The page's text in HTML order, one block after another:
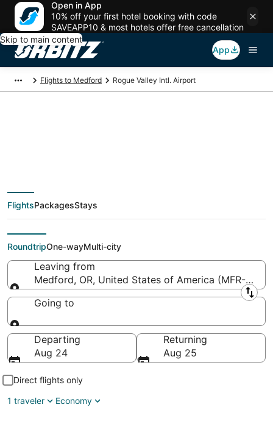
Open in App
10% off your first hotel booking with code
SAVEAPP10 & most hotels offer free cancellation
Skip to main content
App
Flights to Medford Rogue Valley Intl. Airport
Flights from Rogue
Valley Intl. Airport,
Medford
FlightsPackagesStays
RoundtripOne-wayMulti-city
Leaving from
Medford, OR, United States of America (MFR-
Leaving from
Going to
Going to
Departing
Aug 24
Returning
Aug 25
Direct flights only
1 traveler
Economy